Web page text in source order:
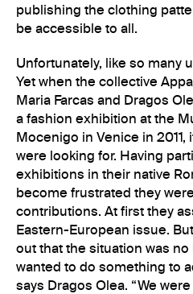
publishing the clothing
be accessible to all.
Unfortunately, like so many
Yet when the collective
Maria Farcas and Dragos
a fashion exhibition at the
Mocenigo in Venice in 2011,
were looking for. Having
exhibitions in their native
become frustrated they
contributions. At first they
Eastern-European issue.
out that the situation was no
wanted to do something to
says Dragos Olea. “We